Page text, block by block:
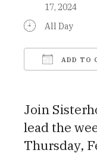
17, 2024
All Day
ADD TO
Join
lead the
Thursday,